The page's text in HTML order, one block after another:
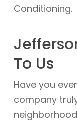
Conditioning.
To Us
Have you
company